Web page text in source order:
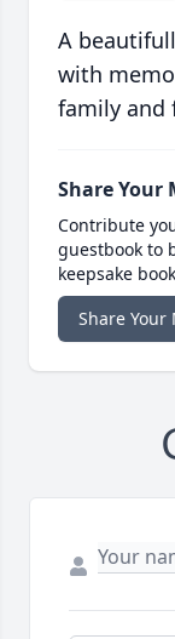
A
with
family and
Share Your
Contribute
guestbook to
keepsake
Share Your